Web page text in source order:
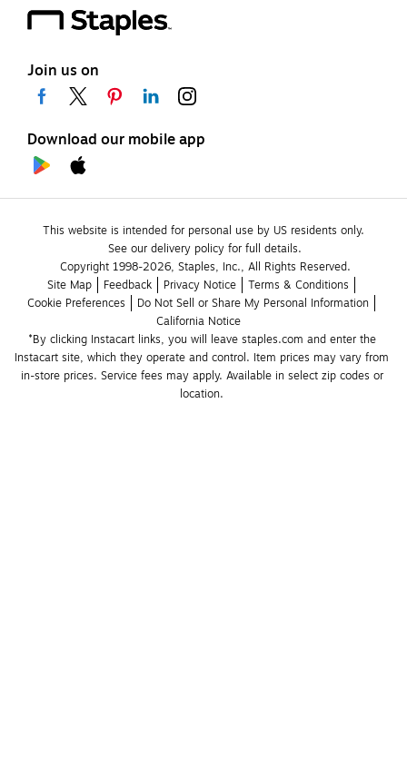
Join us on
Download our mobile app
This website is intended for personal use by US residents only.
See our delivery policy for full details.
Copyright 1998-2026, Staples, Inc., All Rights Reserved.
Site Map
Feedback Privacy Notice
Terms & Conditions
Cookie Preferences
Do Not Sell or Share My Personal Information
California Notice
*By clicking Instacart links, you will leave staples.com and enter the
Instacart site, which they operate and control. Item prices may vary from
in-store prices. Service fees may apply. Available in select zip codes or
location.